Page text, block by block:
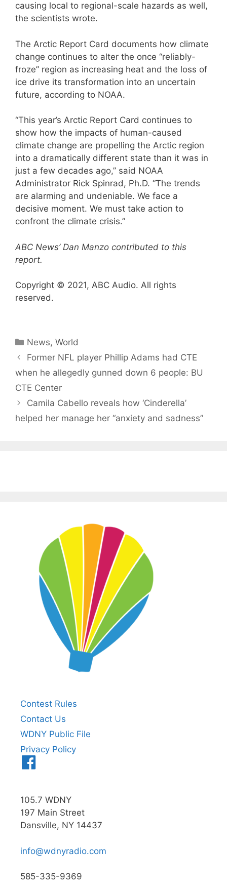
causing local to regional-scale hazards as well,
the scientists wrote.
The Arctic Report Card documents how climate
change continues to alter the once “reliably-
froze” region as increasing heat and the loss of
ice drive its transformation into an uncertain
future, according to NOAA.
“This year’s Arctic Report Card continues to
show how the impacts of human-caused
climate change are propelling the Arctic region
into a dramatically different state than it was in
just a few decades ago,” said NOAA
Administrator Rick Spinrad, Ph.D. “The trends
are alarming and undeniable. We face a
decisive moment. We must take action to
confront the climate crisis.”
ABC News’ Dan Manzo contributed to this
report.
Copyright © 2021, ABC Audio. All rights
reserved.
Categories
News,World
Former NFL player Phillip Adams had CTE
when he allegedly gunned down 6 people: BU
CTE Center
Camila Cabello reveals how ‘Cinderella’
helped her manage her “anxiety and sadness”
Contest Rules
Contact Us
WDNY Public File
Privacy Policy
105.7 WDNY
197 Main Street
Dansville, NY 14437
info@wdnyradio.com
585-335-9369